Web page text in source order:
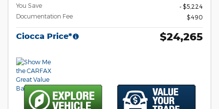
You Save
- $5,224
Documentation Fee
$490
Ciocca Price* $24,265